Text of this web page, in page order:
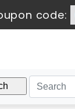
code: